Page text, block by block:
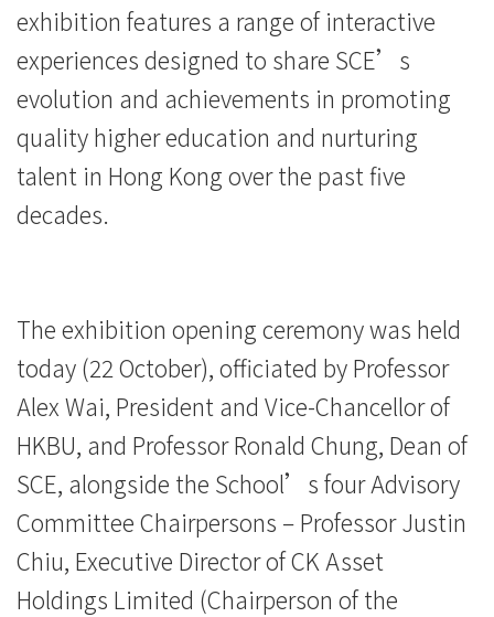
College
News
College
Education
Hong
Kong
Baptist
University
exhibition features a range of interactive
experiences designed to share SCE’s
evolution and achievements in promoting
quality higher education and nurturing
talent in Hong Kong over the past five
decades.
The exhibition opening ceremony was held
today (22 October), officiated by Professor
Alex Wai, President and Vice-Chancellor of
HKBU, and Professor Ronald Chung, Dean of
SCE, alongside the School’s four Advisory
Committee Chairpersons – Professor Justin
Chiu, Executive Director of CK Asset
Holdings Limited (Chairperson of the